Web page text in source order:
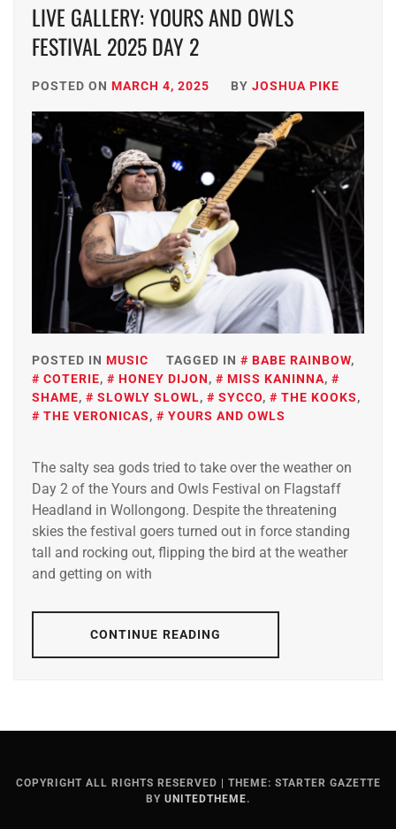
LIVE GALLERY: YOURS AND OWLS
FESTIVAL 2025 DAY 2
POSTED ON MARCH 4, 2025 BY JOSHUA PIKE
POSTED IN MUSIC TAGGED IN BABE RAINBOW,
COTERIE, HONEY DIJON, MISS KANINNA,
SHAME, SLOWLY SLOWL, SYCCO, THE KOOKS,
THE VERONICAS, YOURS AND OWLS
The salty sea gods tried to take over the weather on
Day 2 of the Yours and Owls Festival on Flagstaff
Headland in Wollongong. Despite the threatening
skies the festival goers turned out in force standing
tall and rocking out, flipping the bird at the weather
and getting on with
CONTINUE READING
COPYRIGHT ALL RIGHTS RESERVED | THEME: STARTER GAZETTE
BY UNITEDTHEME.